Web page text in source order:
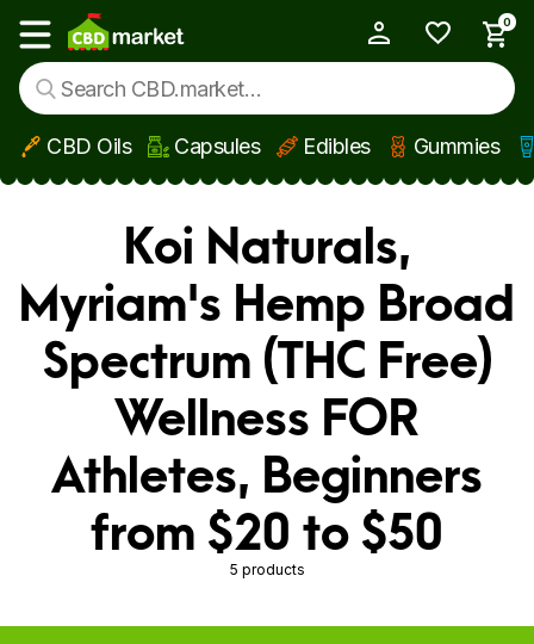
Skip to main content
Show main menu
0
CBD Oils Capsules Edibles Gummies
Koi Naturals,
Myriam's Hemp Broad
Spectrum (THC Free)
Wellness FOR
Athletes, Beginners
from $20 to $50
5 products